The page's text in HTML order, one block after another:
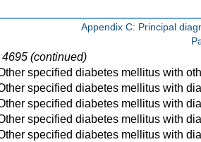
Appendix C: Principal
(continued)
specified diabetes mellitus with
specified diabetes mellitus with
specified diabetes mellitus with
specified diabetes mellitus with
specified diabetes mellitus with